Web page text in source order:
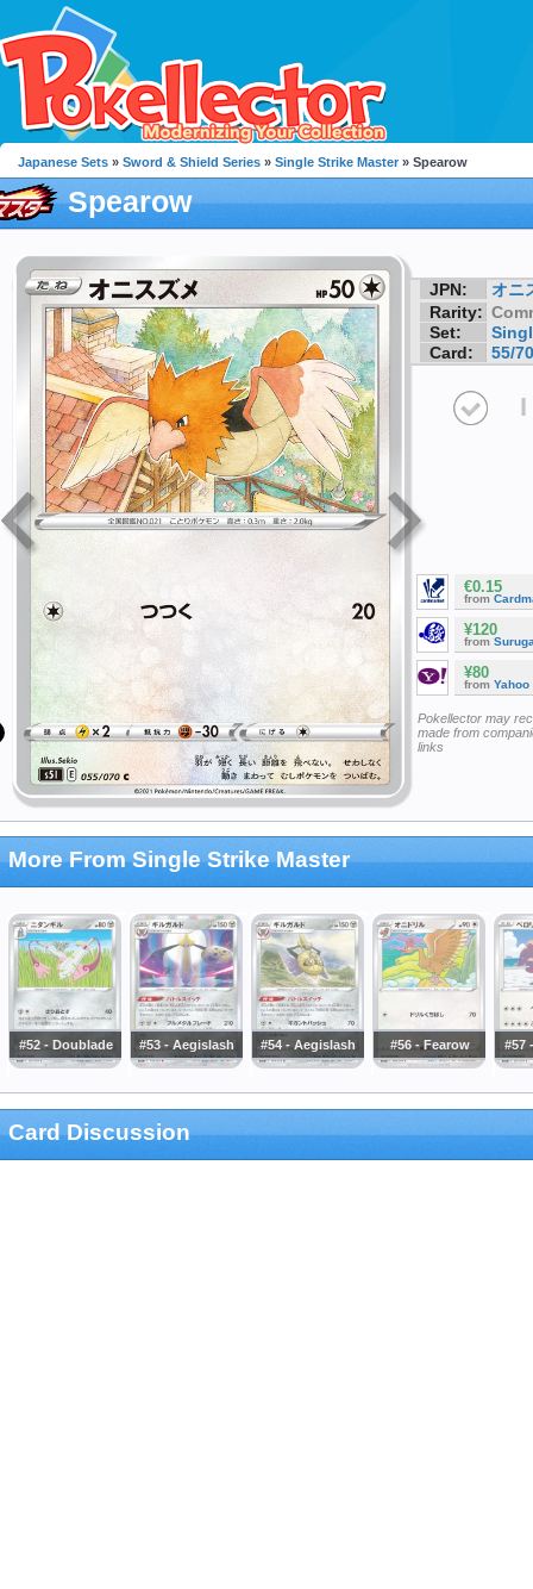
Japanese Sets » Sword & Shield Series » Single Strike Master » Spearow
Spearow
JPN:
オニ
Rarity:
Set:
Card:
55/70
I
€0.15
from
¥120
from
¥80
from Yahoo
Pokellector may
made from
links
More From Single Strike Master
#52 - Doublade #53 - Aegislash #54 - Aegislash #56 - Fearow #57
Card Discussion